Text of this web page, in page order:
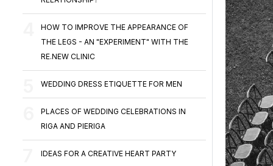
HOW TO IMPROVE THE APPEARANCE OF
THE LEGS - AN "EXPERIMENT" WITH THE
RE.NEW CLINIC
WEDDING DRESS ETIQUETTE FOR MEN
PLACES OF WEDDING CELEBRATIONS IN
RIGA AND PIERIGA
IDEAS FOR A CREATIVE HEART PARTY